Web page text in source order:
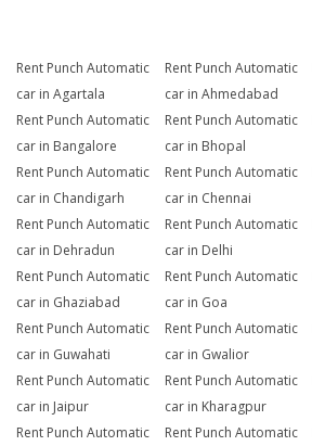
Rent Punch Automatic
car in Agartala
Rent Punch Automatic
car in Ahmedabad
Rent Punch Automatic
car in Bangalore
Rent Punch Automatic
car in Bhopal
Rent Punch Automatic
car in Chandigarh
Rent Punch Automatic
car in Chennai
Rent Punch Automatic
car in Dehradun
Rent Punch Automatic
car in Delhi
Rent Punch Automatic
car in Ghaziabad
Rent Punch Automatic
car in Goa
Rent Punch Automatic
car in Guwahati
Rent Punch Automatic
car in Gwalior
Rent Punch Automatic
car in Jaipur
Rent Punch Automatic
car in Kharagpur
Rent Punch Automatic
Rent Punch Automatic